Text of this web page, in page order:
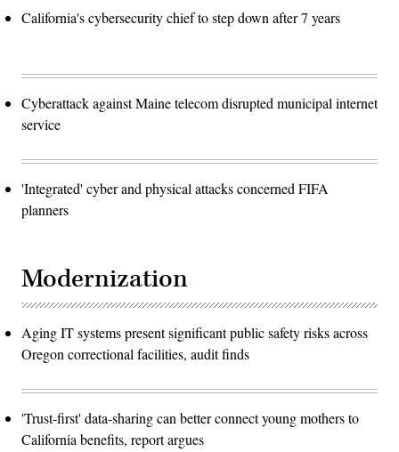
California's cybersecurity chief to step down after 7 years
Cyberattack against Maine telecom disrupted municipal internet
service
'Integrated' cyber and physical attacks concerned FIFA
planners
Modernization
Aging IT systems present significant public safety risks across
Oregon correctional facilities, audit finds
'Trust-first' data-sharing can better connect young mothers to
California benefits, report argues